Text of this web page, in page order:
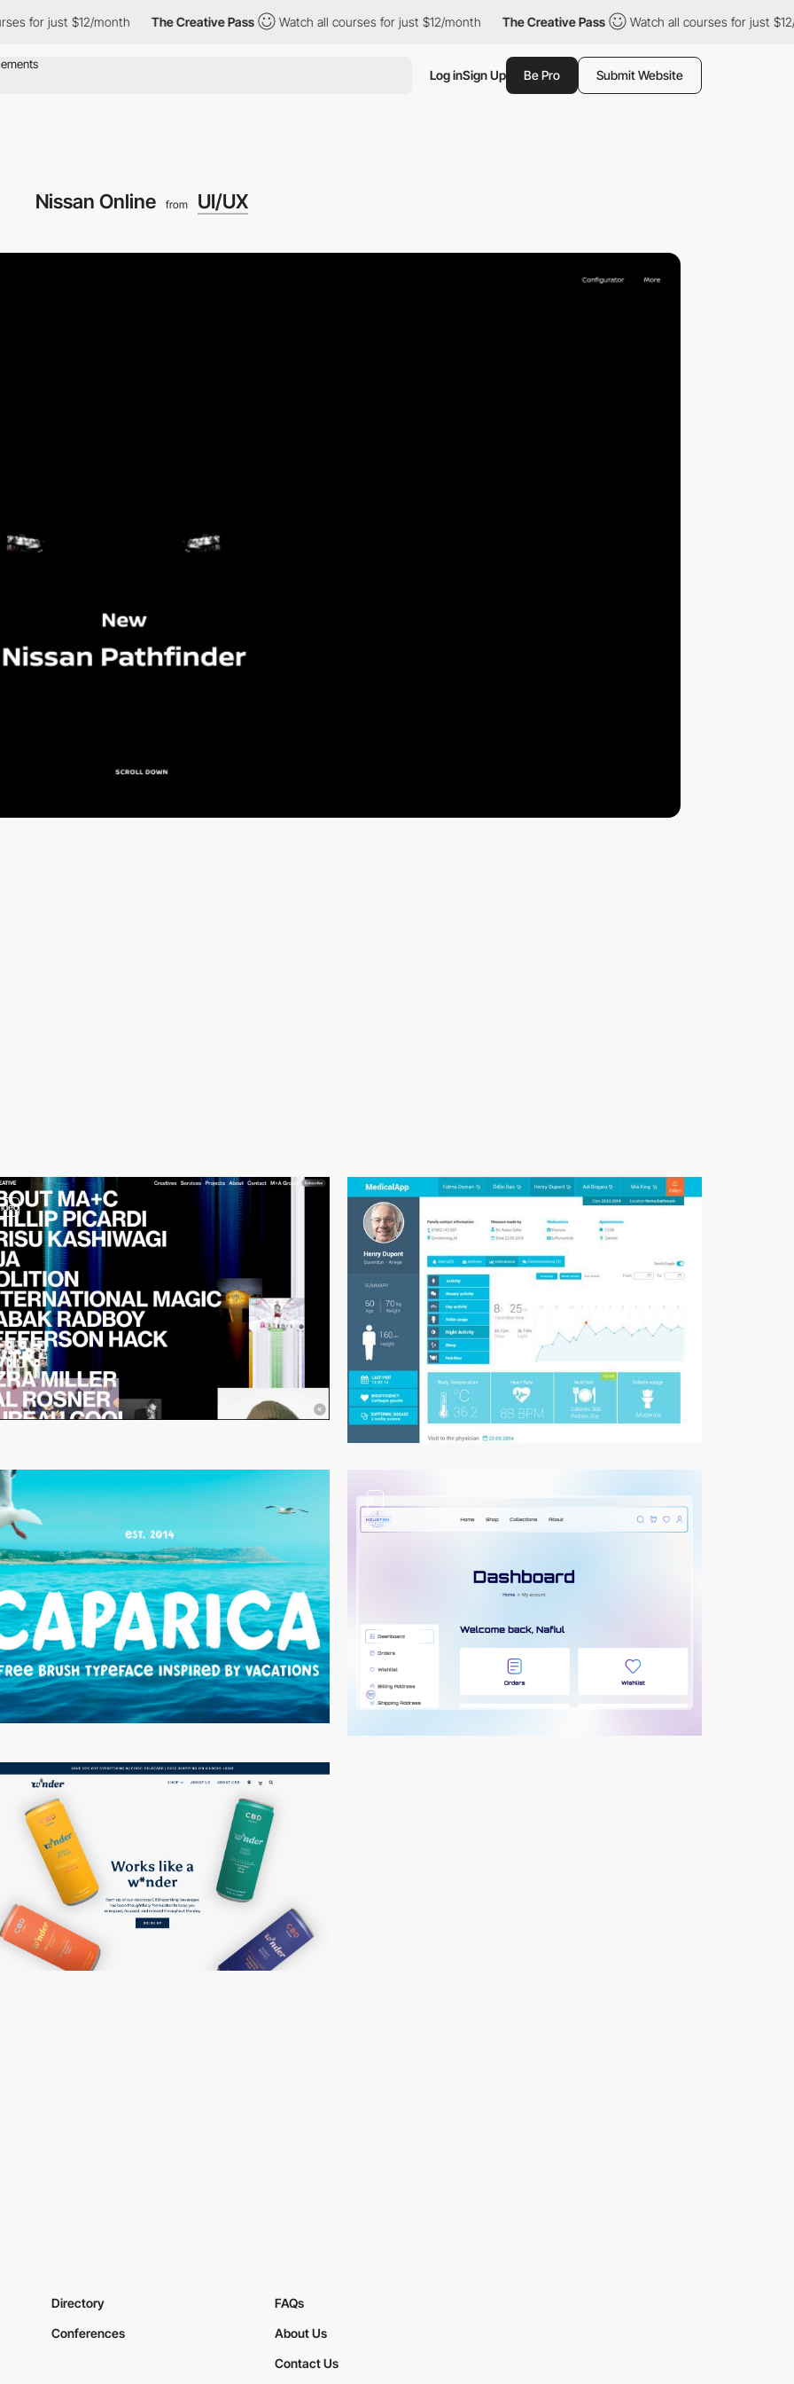
for just $12/month The Creative Pass Watch all courses for just $12/month The Creative Pass Watch all courses for just $12/
Log inSign Up Be Pro Submit Website
Nissan Online from UI/UX
3
Directory
Conferences
FAQs
About Us
Contact Us